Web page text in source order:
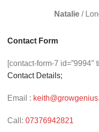
Natalie /
Contact Form
[contact-form-7 id=”9994″
Contact Details;
Email :
Call: 07376942821